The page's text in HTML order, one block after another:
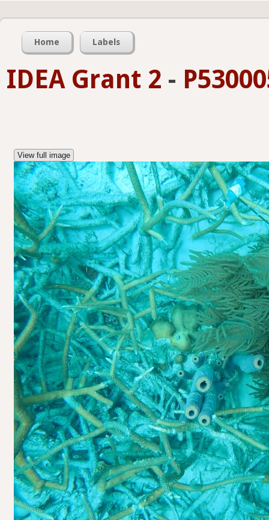
Home Labels
IDEA Grant 2 -
View full image